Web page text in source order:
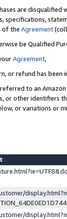
are disqualified
specifications,
of the Agreement
be Qualified
Agreement,
or refund has been
to an
or other identifiers
or variations or